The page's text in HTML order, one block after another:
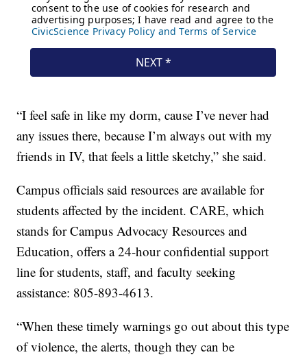
“I feel safe in like my dorm, cause I’ve never had
any issues there, because I’m always out with my
friends in IV, that feels a little sketchy,” she said.
Campus officials said resources are available for
students affected by the incident. CARE, which
stands for Campus Advocacy Resources and
Education, offers a 24-hour confidential support
line for students, staff, and faculty seeking
assistance: 805-893-4613.
“When these timely warnings go out about this type
of violence, the alerts, though they can be